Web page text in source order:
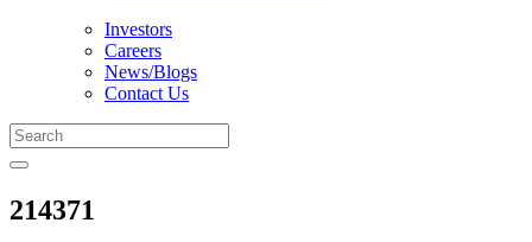
Investors
Careers
News/Blogs
Contact Us
214371